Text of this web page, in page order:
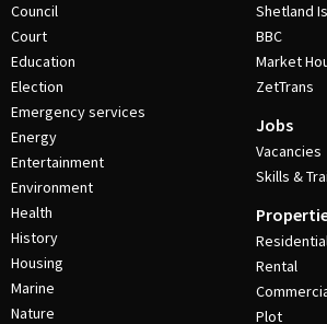
Council
Court
Education
Election
Emergency services
Energy
Entertainment
Environment
Health
History
Housing
Marine
Nature
Shetland
BBC
Market
ZetTrans
Jobs
Vacancies
Skills &
Rental
Plot